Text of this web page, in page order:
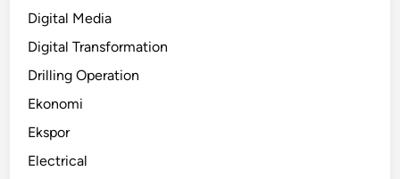
Digital Media
Digital Transformation
Drilling Operation
Ekonomi
Ekspor
Electrical